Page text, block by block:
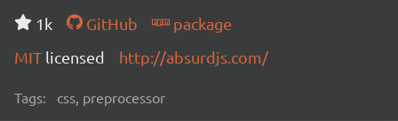
1k
GitHub
package
MIT licensed http://absurdjs.com/
Tags: css, preprocessor